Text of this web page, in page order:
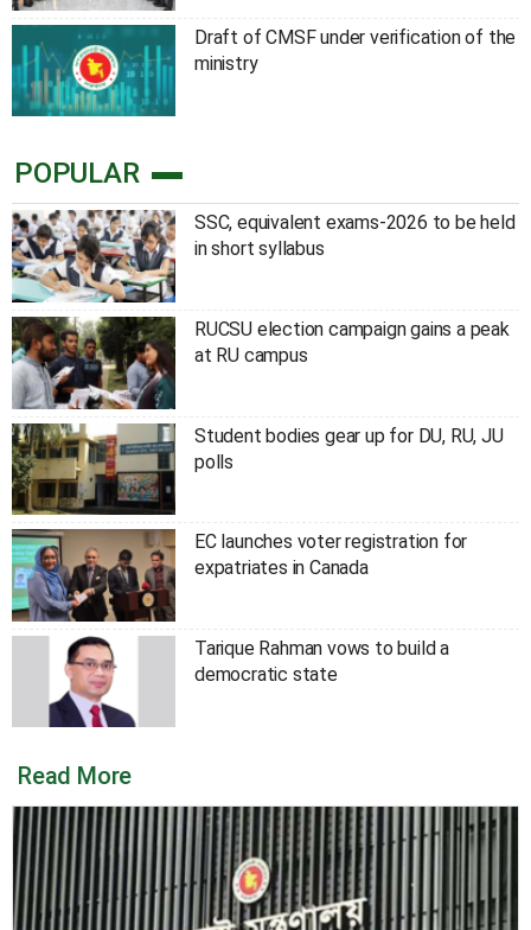
Draft of CMSF under verification of the
ministry
POPULAR
SSC, equivalent exams-2026 to be held
in short syllabus
RUCSU election campaign gains a peak
at RU campus
Student bodies gear up for DU, RU, JU
polls
EC launches voter registration for
expatriates in Canada
Tarique Rahman vows to build a
democratic state
Read More